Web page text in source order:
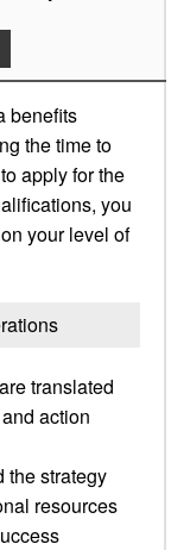
benefits
the time to
apply for the
you
your level of
translated
action
the strategy
resources